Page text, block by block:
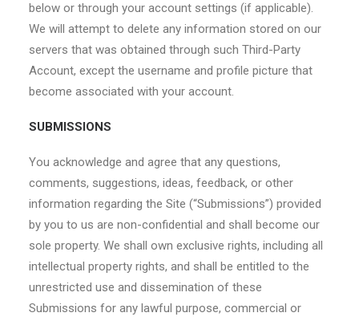
below or through your account settings (if applicable).
We will attempt to delete any information stored on our
servers that was obtained through such Third-Party
Account, except the username and profile picture that
become associated with your account.
SUBMISSIONS
You acknowledge and agree that any questions,
comments, suggestions, ideas, feedback, or other
information regarding the Site (“Submissions”) provided
by you to us are non-confidential and shall become our
sole property. We shall own exclusive rights, including all
intellectual property rights, and shall be entitled to the
unrestricted use and dissemination of these
Submissions for any lawful purpose, commercial or